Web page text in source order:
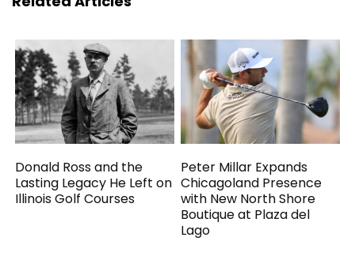
Donald Ross and the
Lasting Legacy He Left on
Illinois Golf Courses
Peter Millar Expands
Chicagoland Presence
with New North Shore
Boutique at Plaza del
Lago